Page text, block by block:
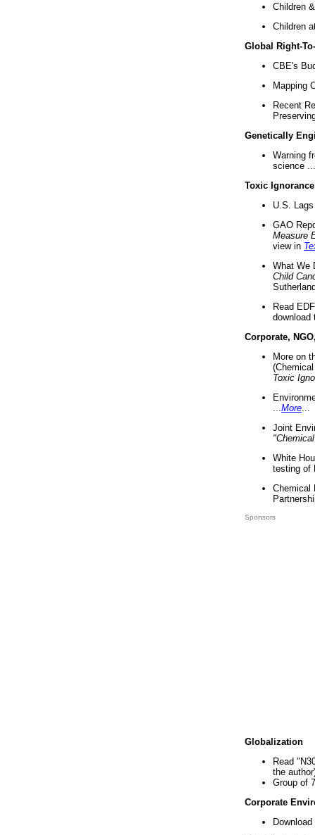
Children
Children
Global Right-
CBE's
Mapping
Recent
Genetically
Warning
science ...
Toxic Ignorance
U.S.
GAO
Measure
view in
What We
Child
Read
download
Corporate,
More on
Toxic
More
Joint
White
testing of
Chemical
Sponsors
Globalization
Read
the
Group of
Corporate